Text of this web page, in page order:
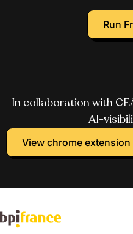
Run
In collaboration with
AI-
View chrome